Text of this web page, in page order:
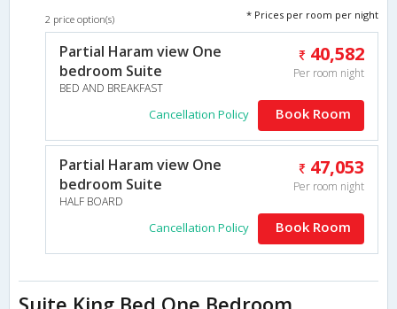
2 price option(s) * Prices per room per night
Partial Haram view One
bedroom Suite
BED AND BREAKFAST
40,582
Per room night
Cancellation Policy Book Room
Partial Haram view One
bedroom Suite
HALF BOARD
47,053
Per room night
Cancellation Policy Book Room
Suite King Bed One Bedroom